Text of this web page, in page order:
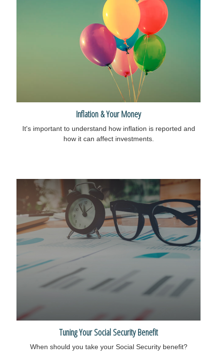
Inflation & Your Money
It's important to understand how inflation is reported and
how it can affect investments.
Tuning Your Social Security Benefit
When should you take your Social Security benefit?